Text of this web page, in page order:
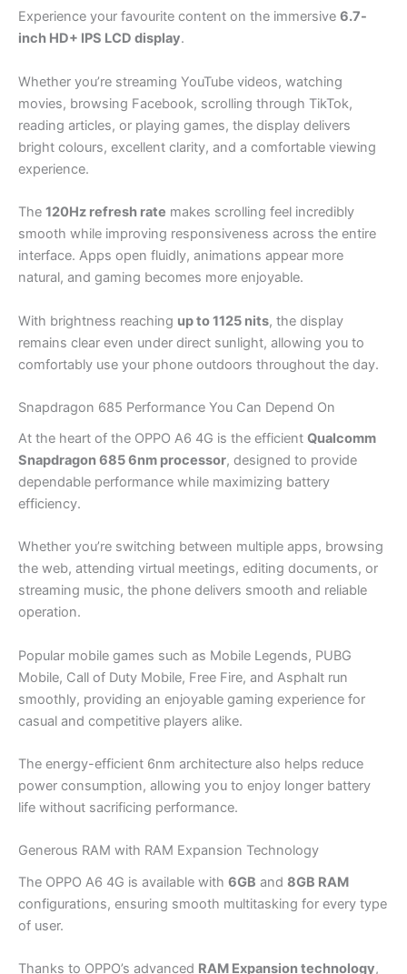
Experience your favourite content on the immersive 6.7-
inch HD+ IPS LCD display.
Whether you’re streaming YouTube videos, watching
movies, browsing Facebook, scrolling through TikTok,
reading articles, or playing games, the display delivers
bright colours, excellent clarity, and a comfortable viewing
experience.
The 120Hz refresh rate makes scrolling feel incredibly
smooth while improving responsiveness across the entire
interface. Apps open fluidly, animations appear more
natural, and gaming becomes more enjoyable.
With brightness reaching up to 1125 nits, the display
remains clear even under direct sunlight, allowing you to
comfortably use your phone outdoors throughout the day.
Snapdragon 685 Performance You Can Depend On
At the heart of the OPPO A6 4G is the efficient Qualcomm
Snapdragon 685 6nm processor, designed to provide
dependable performance while maximizing battery
efficiency.
Whether you’re switching between multiple apps, browsing
the web, attending virtual meetings, editing documents, or
streaming music, the phone delivers smooth and reliable
operation.
Popular mobile games such as Mobile Legends, PUBG
Mobile, Call of Duty Mobile, Free Fire, and Asphalt run
smoothly, providing an enjoyable gaming experience for
casual and competitive players alike.
The energy-efficient 6nm architecture also helps reduce
power consumption, allowing you to enjoy longer battery
life without sacrificing performance.
Generous RAM with RAM Expansion Technology
The OPPO A6 4G is available with 6GB and 8GB RAM
configurations, ensuring smooth multitasking for every type
of user.
Thanks to OPPO’s advanced RAM Expansion technology,